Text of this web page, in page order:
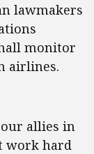
lawmakers
monitor
airlines.
our allies in
work hard